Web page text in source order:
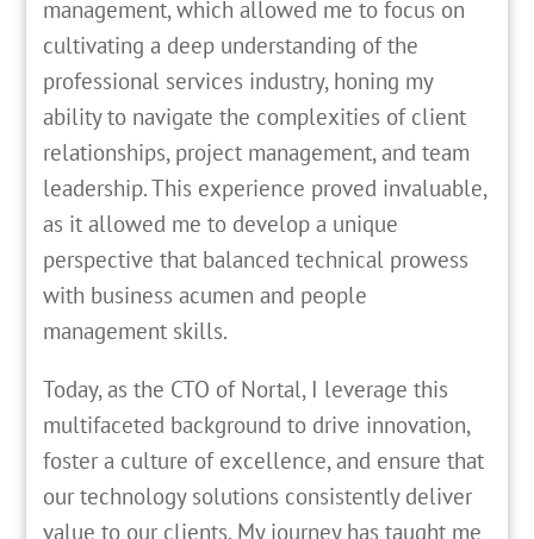
management, which allowed me to focus on
cultivating a deep understanding of the
professional services industry, honing my
ability to navigate the complexities of client
relationships, project management, and team
leadership. This experience proved invaluable,
as it allowed me to develop a unique
perspective that balanced technical prowess
with business acumen and people
management skills.
Today, as the CTO of Nortal, I leverage this
multifaceted background to drive innovation,
foster a culture of excellence, and ensure that
our technology solutions consistently deliver
value to our clients. My journey has taught me